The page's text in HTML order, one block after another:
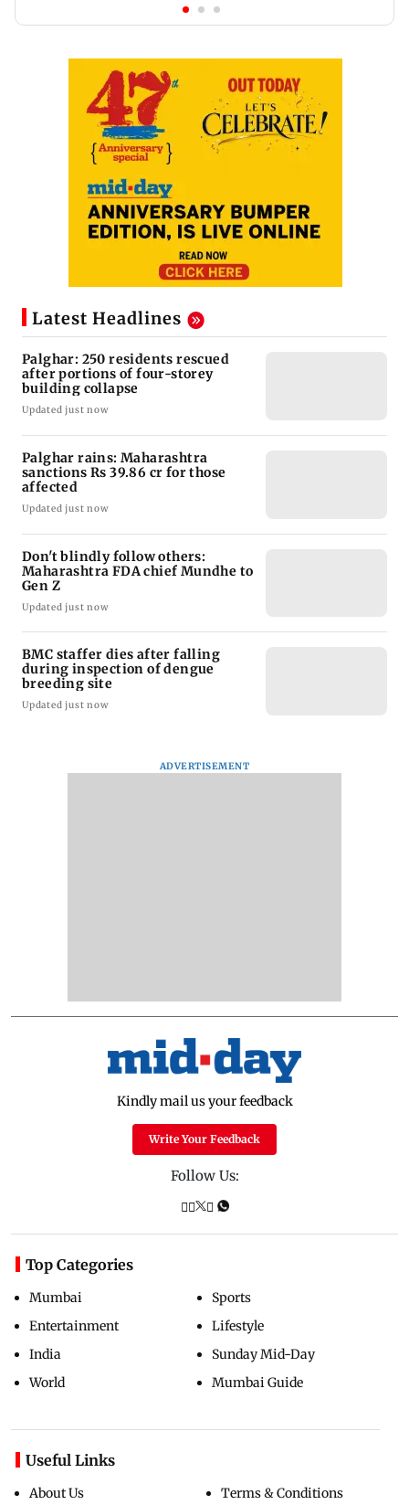
Latest Headlines
Palghar: 250 residents rescued
after portions of four-storey
building collapse
Updated just now
Palghar rains: Maharashtra
sanctions Rs 39.86 cr for those
affected
Updated just now
Don't blindly follow others:
Maharashtra FDA chief Mundhe to
Gen Z
Updated just now
BMC staffer dies after falling
during inspection of dengue
breeding site
Updated just now
ADVERTISEMENT
Kindly mail us your feedback
Write Your Feedback
Follow Us:
Top Categories
Mumbai
Entertainment
India
World
Sports
Lifestyle
Sunday Mid-Day
Mumbai Guide
Useful Links
About Us Terms & Conditions